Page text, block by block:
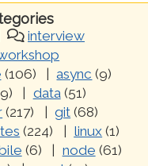
interview
(106) async (9)
data(51)
(217) git (68)
(224) linux (1)
(6) node (61)